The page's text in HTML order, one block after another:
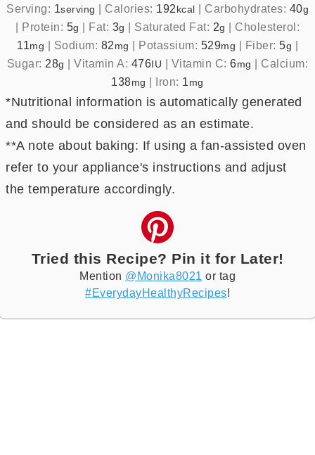
Serving: 1 serving | Calories: 192 kcal | Carbohydrates: 40g
| Protein: 5g | Fat: 3g | Saturated Fat: 2g | Cholesterol:
11 mg | Sodium: 82 mg | Potassium: 529mg | Fiber: 5g |
Sugar: 28g |Vitamin A: 476IU | Vitamin C:6mg | Calcium:
138mg | Iron: 1 mg
*Nutritional information is automatically generated
and should be considered as an estimate.
**A note about baking: If using a fan-assisted oven
refer to your appliance's instructions and adjust
the temperature accordingly.
Tried this Recipe? Pin it for Later!
Mention @Monika8021 or tag
#EverydayHealthyRecipes!